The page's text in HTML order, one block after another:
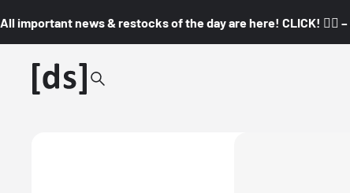
All important news & restocks of the day are here! CLICK! 👇🏼 –